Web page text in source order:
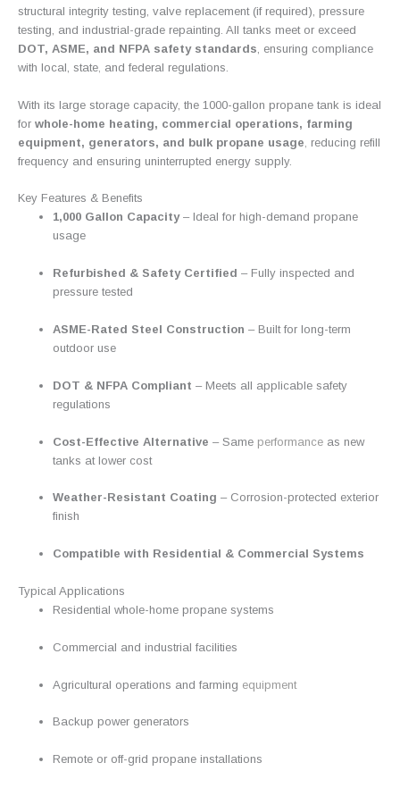
structural integrity testing, valve replacement (if required), pressure
testing, and industrial-grade repainting. All tanks meet or exceed
DOT, ASME, and NFPA safety standards , ensuring compliance
with local, state and federal regulations.
With its large storage capacity, the 1000-gallon propane tank is ideal
for whole-home heating, commercial operations, farming
equipment, generators, and bulk propane usage reducing refill
frequency and ensuring uninterrupted energy supply.
Key Features & Benefits
1,000 Gallon Capacity– Ideal for high-demand propane
usage
Refurbished & Safety Certified – Fully inspected and
pressure tested
ASME-Rated Steel Construction – Built for long-term
outdoor use
DOT & NFPA Compliant – Meets all applicable safety
regulations
Cost-Effective Alternative – Same performance as new
tanks at lower cost
Weather-Resistant Coating – Corrosion-protected exterior
finish
Compatible with Residential & Commercial Systems
Typical Applications
Residential whole-home propane systems
Commercial and industrial facilities
Agricultural operations and farming equipment
Backup power generators
Remote or off-grid propane installations